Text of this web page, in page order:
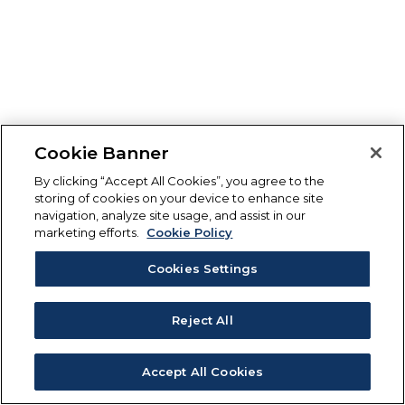
Cookie Banner
By clicking “Accept All Cookies”, you agree to the
storing of cookies on your device to enhance site
navigation, analyze site usage, and assist in our
marketing efforts.
Cookie Policy
Cookies Settings
Reject All
Accept All Cookies